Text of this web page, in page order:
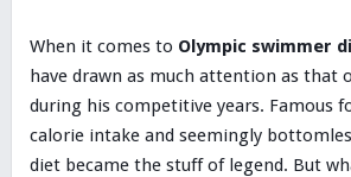
When it comes to Olympic swimmer
have drawn as much attention as that
during his competitive years. Famous
calorie intake and seemingly
diet became the stuff of legend. But